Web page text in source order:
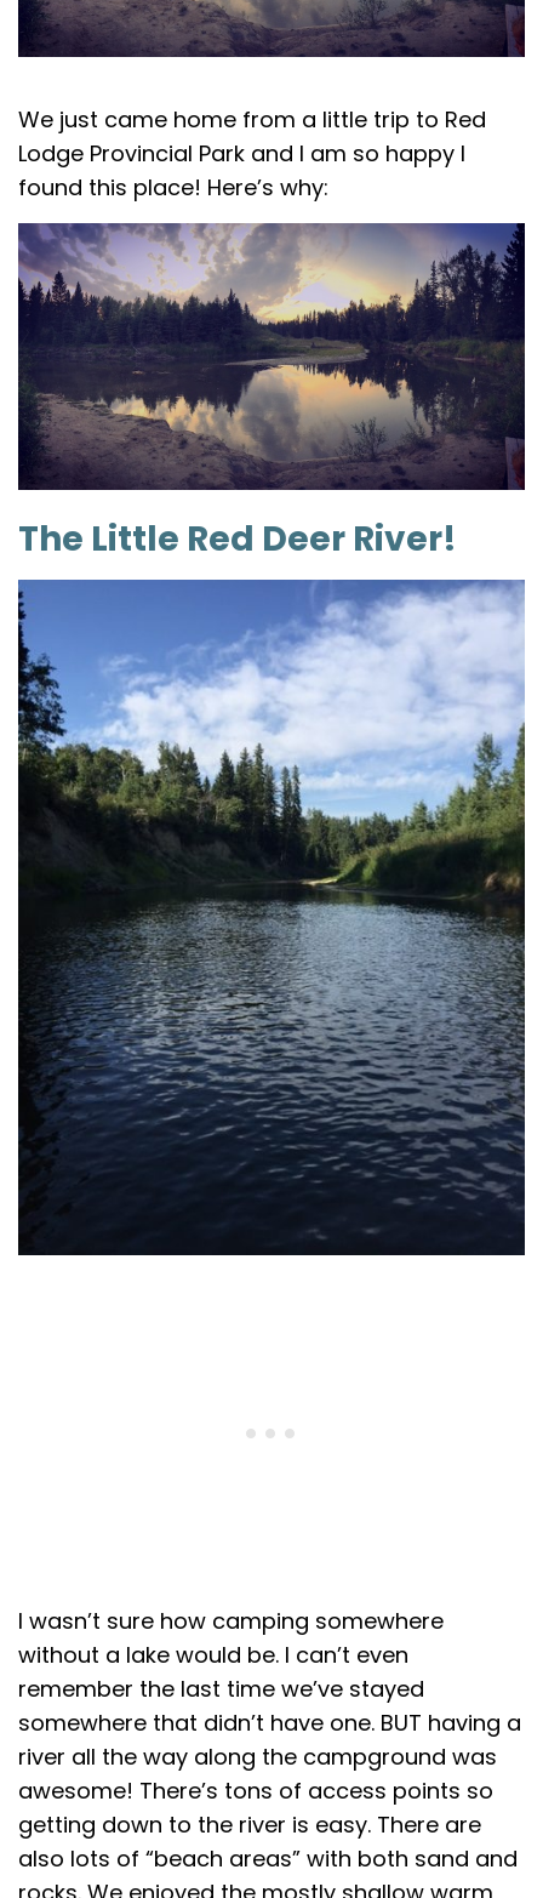
We just came home from a little trip to Red
Lodge Provincial Park and I am so happy I
found this place! Here’s why:
The Little Red Deer River!
I wasn’t sure how camping somewhere
without a lake would be. I can’t even
remember the last time we’ve stayed
somewhere that didn’t have one. BUT having a
river all the way along the campground was
awesome! There’s tons of access points so
getting down to the river is easy. There are
also lots of “beach areas” with both sand and